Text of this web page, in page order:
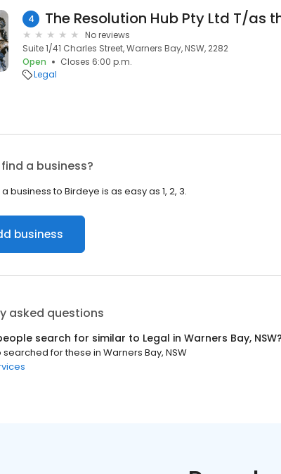
4
No reviews
Suite 1/41 Charles Street, Warners Bay, NSW, 2282
Open
Closes 6:00 p.m.
Legal
find a business?
business to Birdeye is as easy as 1, 2, 3.
business
asked questions
search for similar to Legal in Warners Bay, NSW?
searched for these in Warners Bay, NSW